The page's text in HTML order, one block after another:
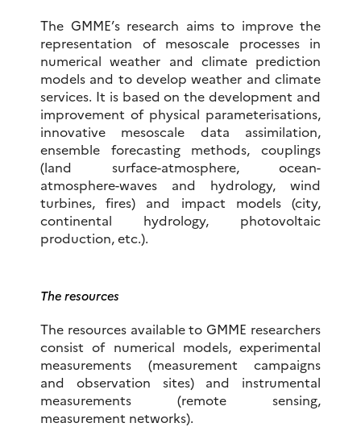
The GMME’s research aims to improve the
representation of mesoscale processes in
numerical weather and climate prediction
models and to develop weather and climate
services. It is based on the development and
improvement of physical parameterisations,
innovative mesoscale data assimilation,
ensemble forecasting methods, couplings
(land surface-atmosphere, ocean-
atmosphere-waves and hydrology, wind
turbines, fires) and impact models (city,
continental hydrology, photovoltaic
production, etc.).
The resources
The resources available to GMME researchers
consist of numerical models, experimental
measurements (measurement campaigns
and observation sites) and instrumental
measurements (remote sensing,
measurement networks).